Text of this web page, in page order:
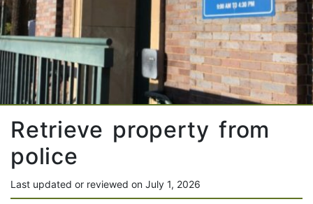
Retrieve property from
police
Last updated or reviewed on July 1, 2026